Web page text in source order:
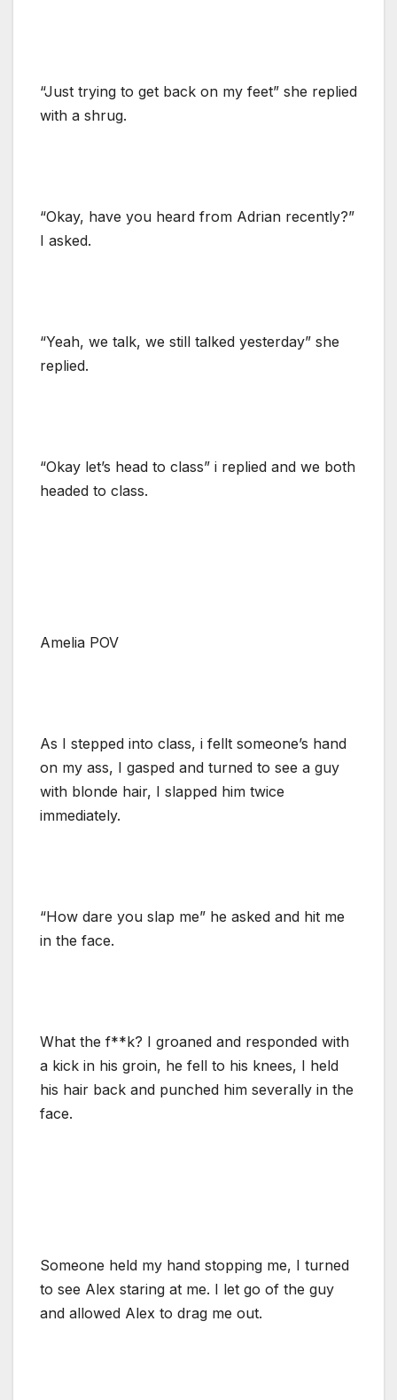
“Just trying to get back on my feet” she replied
with a shrug.
“Okay, have you heard from Adrian recently?”
I asked.
“Yeah, we talk, we still talked yesterday” she
replied.
“Okay let’s head to class” i replied and we both
headed to class.
Amelia POV
As I stepped into class, i fellt someone’s hand
on my ass, I gasped and turned to see a guy
with blonde hair, I slapped him twice
immediately.
“How dare you slap me” he asked and hit me
in the face.
What the f**k? I groaned and responded with
a kick in his groin, he fell to his knees, I held
his hair back and punched him severally in the
face.
Someone held my hand stopping me, I turned
to see Alex staring at me. I let go of the guy
and allowed Alex to drag me out.